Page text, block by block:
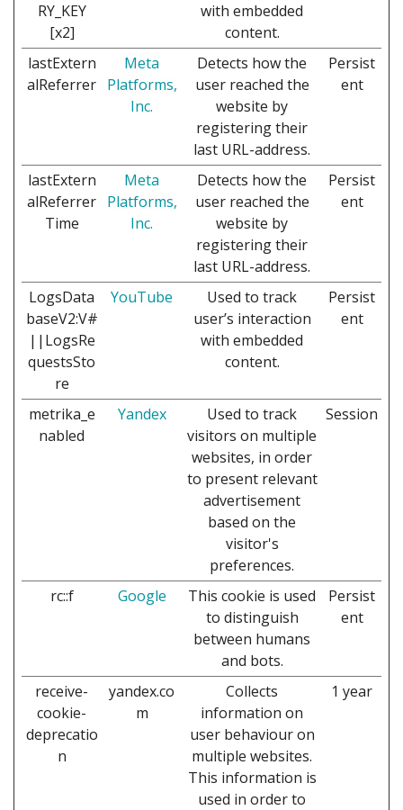
RY_KEY
[x2]
with embedded
content.
lastExtern
alReferrer
Meta
Platforms,
Inc.
Detects how the
user reached the
website by
registering their
last URL-address.
Persist
ent
lastExtern
alReferrer
Time
Meta
Platforms,
Inc.
Detects how the
user reached the
website by
registering their
last URL-address.
Persist
ent
LogsData
baseV2:V#
||LogsRe
questsSto
re
YouTube
Used to track
user’s interaction
with embedded
content.
Persist
ent
metrika_e
nabled
Yandex
Used to track
visitors on multiple
websites, in order
to present relevant
advertisement
based on the
visitor's
preferences.
Session
rc::f Google
This cookie is used
to distinguish
between humans
and bots.
Persist
ent
receive-
cookie-
deprecatio
n
yandex.co
m
Collects
information on
user behaviour on
multiple websites.
This information is
used in order to
1 year